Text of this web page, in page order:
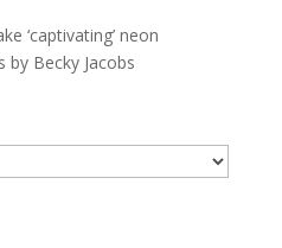
‘captivating’ neon
by Becky Jacobs